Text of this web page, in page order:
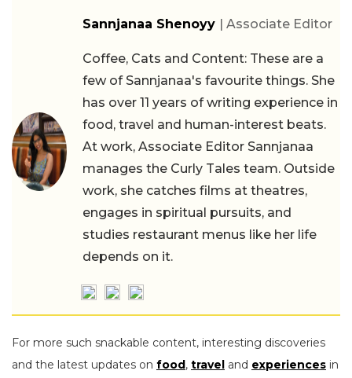
Sannjanaa Shenoyy | Associate Editor
Coffee, Cats and Content: These are a
few of Sannjanaa's favourite things. She
has over 11 years of writing experience in
food, travel and human-interest beats.
At work, Associate Editor Sannjanaa
manages the Curly Tales team. Outside
work, she catches films at theatres,
engages in spiritual pursuits, and
studies restaurant menus like her life
depends on it.
For more such snackable content, interesting discoveries
and the latest updates on food, travel and experiences in